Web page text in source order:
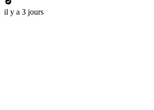
il y a 3 jours